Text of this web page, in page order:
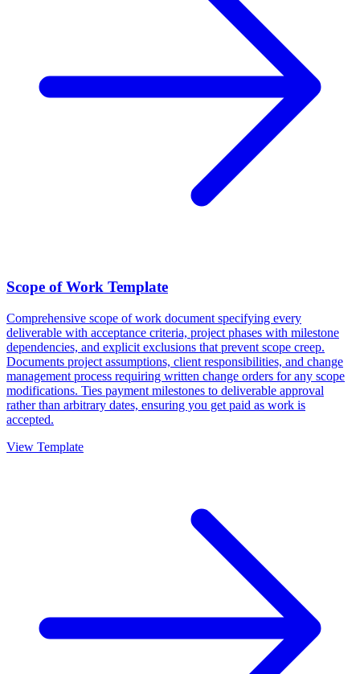
Scope of Work Template
Comprehensive scope of work document specifying every
deliverable with acceptance criteria, project phases with milestone
dependencies, and explicit exclusions that prevent scope creep.
Documents project assumptions, client responsibilities, and change
management process requiring written change orders for any scope
modifications. Ties payment milestones to deliverable approval
rather than arbitrary dates, ensuring you get paid as work is
accepted.
View Template